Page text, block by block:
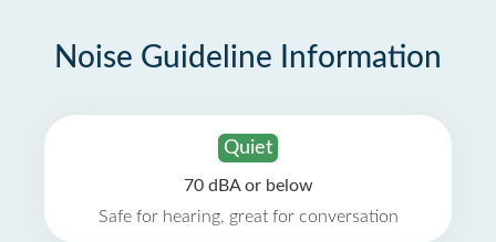
Noise Guideline Information
Quiet
70 dBA or below
Safe for hearing, great for conversation